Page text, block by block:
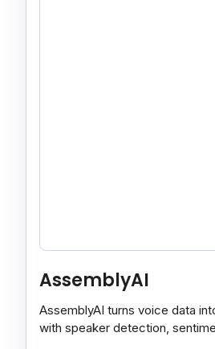
AssemblyAI
AssemblyAI turns voice data
with speaker detection,